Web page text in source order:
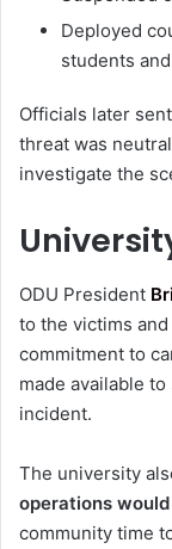
Deployed
students
Officials later
threat was
investigate the
ODU President
to the victims
commitment to
made available
incident.
The university
operations
community time